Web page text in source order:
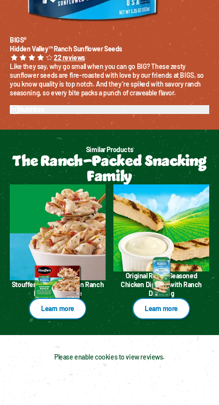
BIGS®
Hidden Valley™ Ranch Sunflower Seeds
22reviews
Like they say, why go small when you can go BIG? These zesty
sunflower seeds are fire-roasted with love by our friends at BIGS, so
you know quality is top notch. And they’re spiked with savory ranch
seasoning, so every bite packs a punch of craveable flavor.
Similar Products
The Ranch-Packed Snacking
Family
Stouffer's Chicken Bacon Ranch
Pasta Multi Serve
Learn more
Original Ranch Seasoned
Chicken Dippers with Ranch
Dressing
Learn more
Please enable cookies to view reviews.